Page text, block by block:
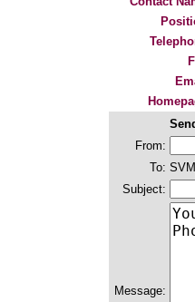
From:
To:
Subject:
Message: